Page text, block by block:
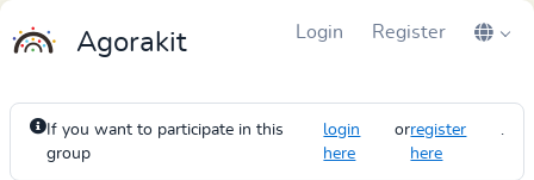
Agorakit Login Register
If you want to participate in this
group
login
here
orregister
here
.